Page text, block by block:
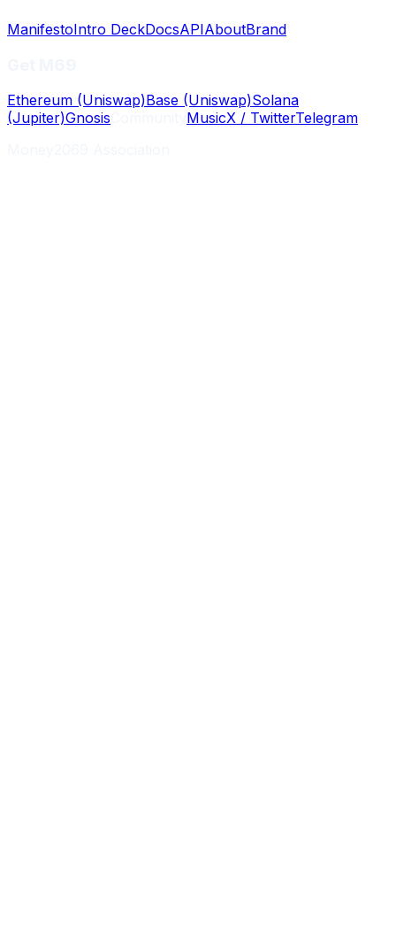
ManifestoIntro DeckDocsAPIAboutBrand
Ethereum (Uniswap)Base (Uniswap)Solana
(Jupiter)Gnosis MusicX / TwitterTelegram